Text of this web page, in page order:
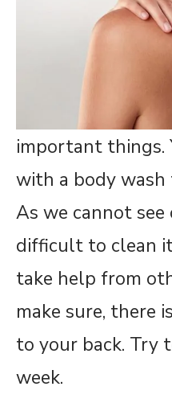
important things.
with a body
As we cannot see
difficult to clean
take help from
make sure, there
to your back. Try
week.